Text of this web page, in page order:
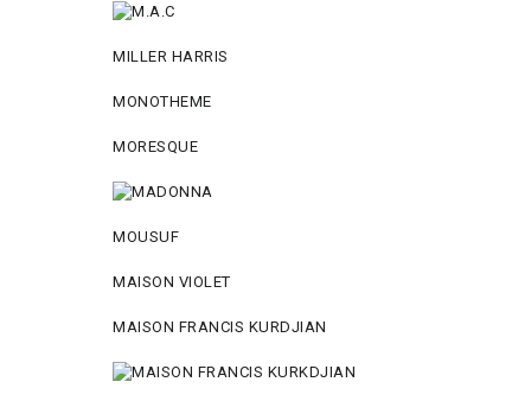
MILLER HARRIS
MONOTHEME
MORESQUE
MOUSUF
MAISON VIOLET
MAISON FRANCIS KURDJIAN